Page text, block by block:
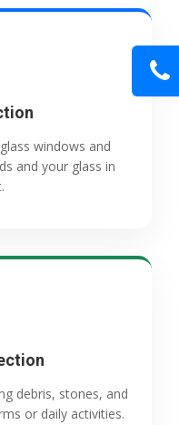
windows and
and your glass in
debris, stones, and
or daily activities.